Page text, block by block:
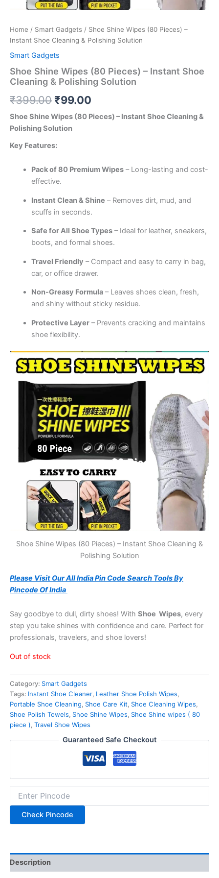
Home / Smart Gadgets / Shoe Shine Wipes (80 Pieces) –
Instant Shoe Cleaning & Polishing Solution
Smart Gadgets
Shoe Shine Wipes (80 Pieces) – Instant Shoe
Cleaning & Polishing Solution
₹399.00 ₹99.00
Shoe Shine Wipes (80 Pieces) – Instant Shoe Cleaning &
Polishing Solution
Key Features:
Pack of 80 Premium Wipes– Long-lasting and cost-
effective.
Instant Clean & Shine – Removes dirt, mud, and
scuffs in seconds.
Safe for All Shoe Types– Ideal for leather, sneakers,
boots, and formal shoes.
Travel Friendly – Compact and easy to carry in bag,
car, or office drawer.
Non-Greasy Formula– Leaves shoes clean, fresh,
and shiny without sticky residue.
Protective Layer– Prevents cracking and maintains
shoe flexibility.
Shoe Shine Wipes (80 Pieces) – Instant Shoe Cleaning &
Polishing Solution
Please Visit Our All India Pin Code Search Tools By
Pincode Of India
Say goodbye to dull, dirty shoes! With Shoe Wipes, every
step you take shines with confidence and care. Perfect for
professionals, travelers, and shoe lovers!
Out of stock
Category: Smart Gadgets
Tags: Instant Shoe Cleaner, Leather Shoe Polish Wipes,
Portable Shoe Cleaning, Shoe Care Kit, Shoe Cleaning Wipes,
Shoe Polish Towels, Shoe Shine Wipes, Shoe Shine wipes ( 80
piece ), Travel Shoe Wipes
Guaranteed Safe Checkout
Check Pincode
Description